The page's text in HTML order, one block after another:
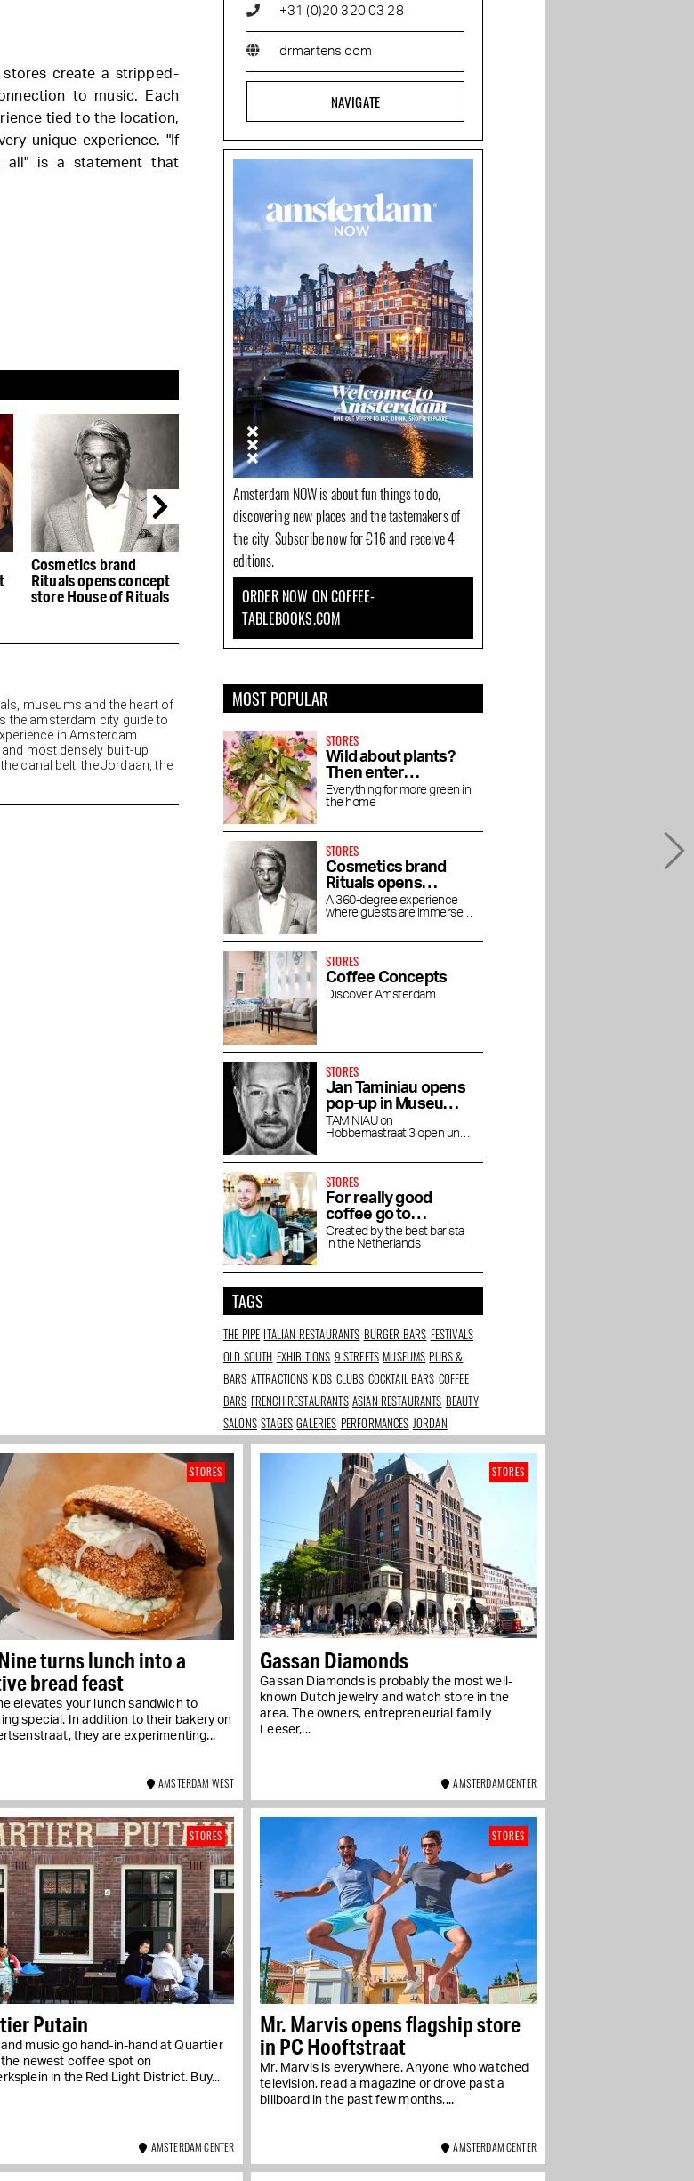
create a stripped-
to music. Each
tied to the location,
unique experience. "If
all" is a statement that
Cosmetics brand
Rituals opens concept
store House of Rituals
You don't go to De Drie
Graefjes just for the
delicious cake
sustainable fashion is
how you do it
museums and the heart of
the amsterdam city guide to
in Amsterdam
most densely built-up
canal belt, the Jordaan, the
+31 (0)20 320 03 28
drmartens.com
NAVIGATE
Amsterdam NOW is about fun things to do,
discovering new places and the tastemakers of
the city. Subscribe now for €16 and receive 4
editions.
ORDER NOW ON COFFEE-
TABLEBOOKS.COM
MOST POPULAR
STORES
Wild about plants?
Then enter
Wilderness
Everything for more green in
the home
STORES
Cosmetics brand
Rituals opens
concept store
House of Rituals
A 360-degree experience
where guests are immersed
STORES
Coffee Concepts
Discover Amsterdam
STORES
Jan Taminiau opens
pop-up in Museum
Quarter
TAMINIAU on
Hobbemastraat 3 open until
STORES
For really good
coffee go to
Friedhats FUKU
Cafe
Created by the best barista
in the Netherlands
TAGS
THE PIPE ITALIAN RESTAURANTS BURGER BARS FESTIVALS
OLD SOUTH EXHIBITIONS 9 STREETS MUSEUMS PUBS &
BARS ATTRACTIONS KIDS CLUBS COCKTAIL BARS COFFEE
BARS FRENCH RESTAURANTS ASIAN RESTAURANTS BEAUTY
SALONS STAGES GALERIES PERFORMANCES JORDAN
turns lunch into a
bread feast
elevates your lunch sandwich to
special. In addition to their bakery on
they are experimenting...
STORES
AMSTERDAM WEST
Gassan Diamonds
Gassan Diamonds is probably the most well-
known Dutch jewelry and watch store in the
area. The owners, entrepreneurial family
Leeser,...
STORES
AMSTERDAM CENTER
Putain
music go hand-in-hand at Quartier
the newest coffee spot on
in the Red Light District. Buy...
STORES
AMSTERDAM CENTER
Mr. Marvis opens flagship store
in PC Hooftstraat
Mr. Marvis is everywhere. Anyone who watched
television, read a magazine or drove past a
billboard in the past few months,...
STORES
AMSTERDAM CENTER